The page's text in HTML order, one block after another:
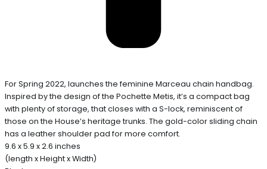
For Spring 2022, launches the feminine Marceau chain handbag.
Inspired by the design of the Pochette Metis, it’s a compact bag
with plenty of storage, that closes with a S-lock, reminiscent of
those on the House’s heritage trunks. The gold-color sliding chain
has a leather shoulder pad for more comfort.
9.6 x 5.9 x 2.6 inches
(length x Height x Width)